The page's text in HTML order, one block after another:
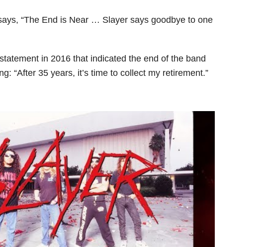
“The End is Near … Slayer says goodbye to one
in 2016 that indicated the end of the band
“After 35 years, it’s time to collect my retirement.”